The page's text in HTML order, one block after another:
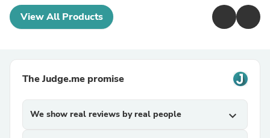
View All Products
The Judge.me promise
We show real reviews by real people expand_more